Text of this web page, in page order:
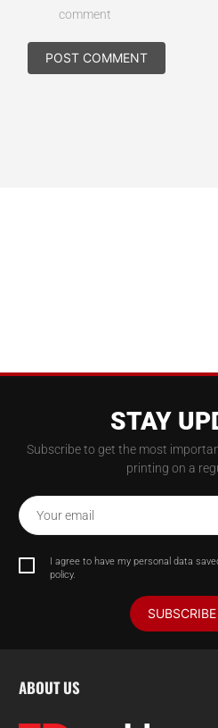
comment
STAY
Subscribe to get the most
printing on a
Your email
I agree to have my personal data
policy.
ABOUT US